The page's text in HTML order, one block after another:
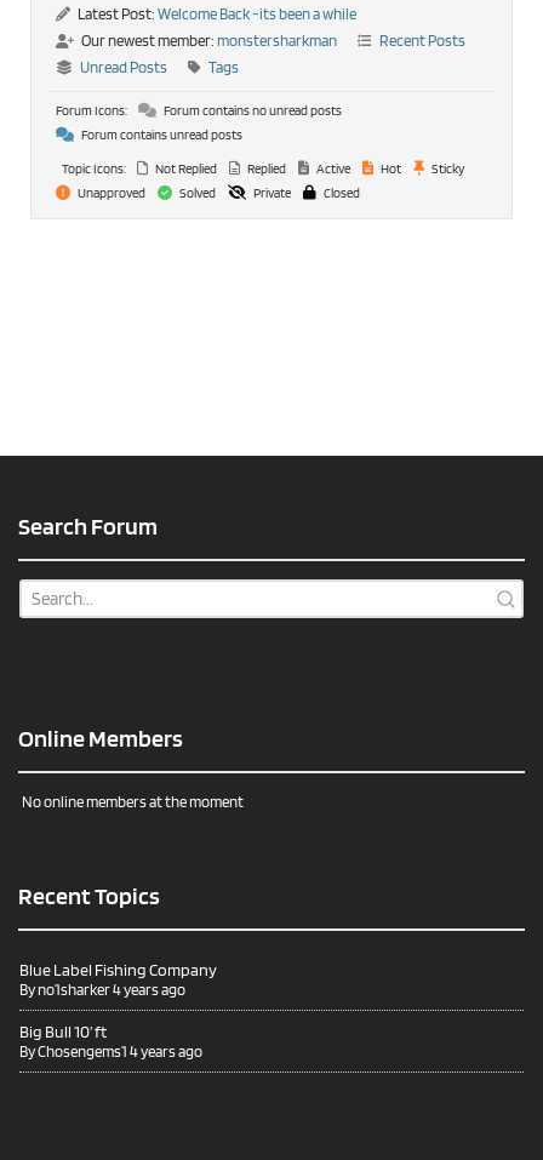
Latest Post: Welcome Back -its been a while
Our newest member: monstersharkman
Recent Posts
Unread Posts
Tags
Forum Icons:
Forum contains no unread posts
Forum contains unread posts
Topic Icons:
Not Replied Replied Active Hot
Sticky
Unapproved
Solved Private Closed
Search Forum
Online Members
No online members at the moment
Recent Topics
Blue Label Fishing Company
Byno1sharker4 years ago
Big Bull 10’ ft
ByChosengems1 4 years ago